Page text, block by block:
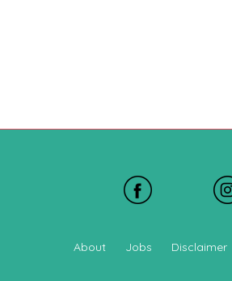
About Jobs Disclaimer